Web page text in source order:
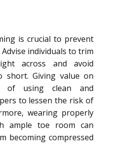
is crucial to prevent
individuals to trim
across and avoid
short. Giving value on
of using clean and
to lessen the risk of
wearing properly
ample toe room can
becoming compressed